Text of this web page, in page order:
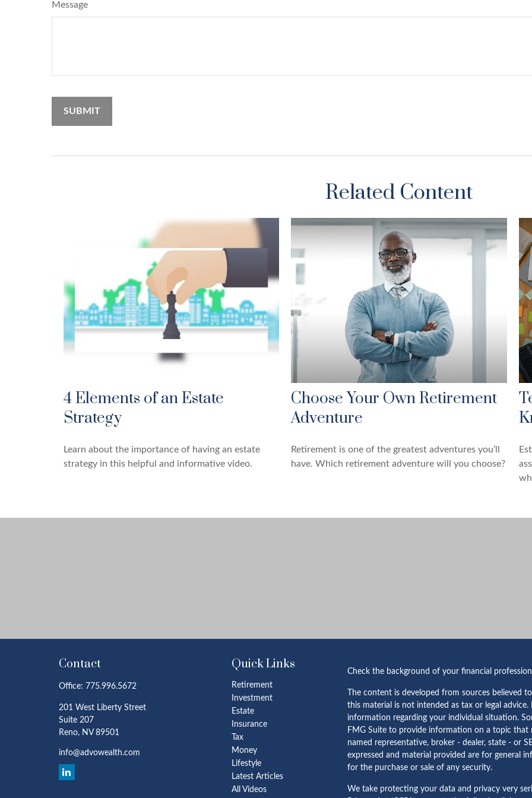
Message
Related Content
4 Elements of an Estate
Strategy
Learn about the importance of having an estate
strategy in this helpful and informative video.
Choose Your Own Retirement
Adventure
Retirement is one of the greatest adventures you’ll
have. Which retirement adventure will you choose?
Contact
Office: 775.996.5672
201 West Liberty Street
Suite 207
Reno, NV 89501
info@advowealth.com
Quick Links
Retirement
Investment
Estate
Insurance
Tax
Money
Lifestyle
Latest Articles
All Videos
Check the background of your financial
The content is developed from sources
this material is not intended as tax or legal
information regarding your individual situation.
FMG Suite to provide information on a topic
named representative, broker - dealer, state - or
expressed and material provided are for general
for the purchase or sale of any security.
We take protecting your data and privacy very